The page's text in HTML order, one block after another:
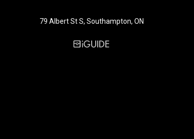
79 Albert St S, Southampton, ON